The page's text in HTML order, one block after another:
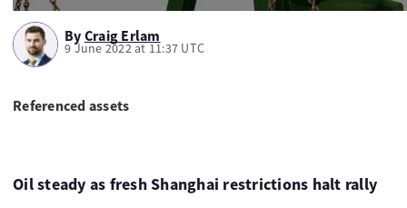
By Craig Erlam
9 June 2022 at 11:37 UTC
Referenced assets
Oil steady as fresh Shanghai restrictions halt rally